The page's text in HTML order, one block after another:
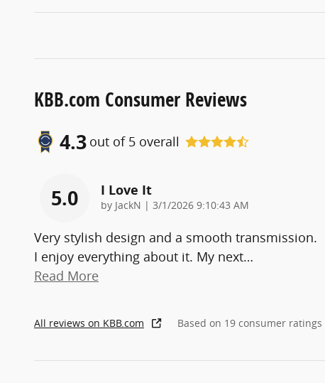
KBB.com Consumer Reviews
4.3 out of 5 overall
5.0 I Love It
by JackN | on
3/1/2026 9:10:43 AM
Very stylish design and a smooth transmission.
I enjoy everything about it. My next…
Read More
All reviews on KBB.com Based on 19 consumer ratings